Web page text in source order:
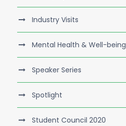
Industry Visits
Mental Health & Well-being
Speaker Series
Spotlight
Student Council 2020